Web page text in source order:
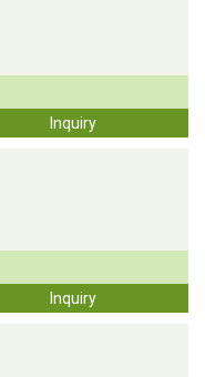
Inquiry
Inquiry